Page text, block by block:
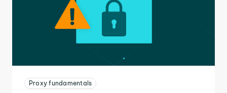
Proxy fundamentals